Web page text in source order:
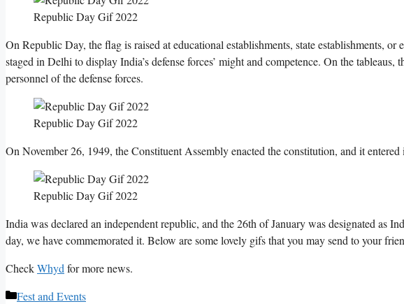
Republic Day Gif 2022
On Republic Day, the flag is raised at educational establishments, state establishments,
staged in Delhi to display India’s defense forces’ might and competence. On the
personnel of the defense forces.
Republic Day Gif 2022
On November 26, 1949, the Constituent Assembly enacted the constitution, and it
Republic Day Gif 2022
India was declared an independent republic, and the 26th of January was designated as
day, we have commemorated it. Below are some lovely gifs that you may send to your
CheckWhyd for more news.
Categories
Fest and Events